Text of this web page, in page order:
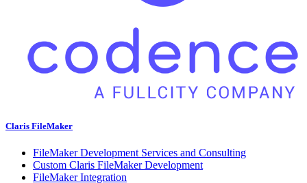
Claris FileMaker
FileMaker Development Services and Consulting
Custom Claris FileMaker Development
FileMaker Integration